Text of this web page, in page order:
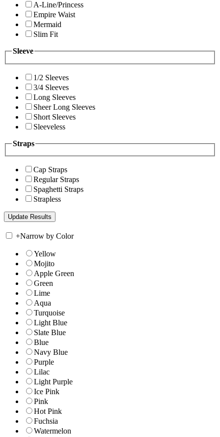
A-Line/Princess
Empire Waist
Mermaid
Slim Fit
Sleeve
1/2 Sleeves
3/4 Sleeves
Long Sleeves
Sheer Long Sleeves
Short Sleeves
Sleeveless
Straps
Cap Straps
Regular Straps
Spaghetti Straps
Strapless
+Narrow by Color
Yellow
Mojito
Apple Green
Green
Lime
Aqua
Turquoise
Light Blue
Slate Blue
Blue
Navy Blue
Purple
Lilac
Light Purple
Ice Pink
Pink
Hot Pink
Fuchsia
Watermelon